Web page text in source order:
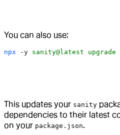
You can also use:
npx -y sanity@latest upgrade
This updates your sanity
dependencies to their latest
on your package.json.